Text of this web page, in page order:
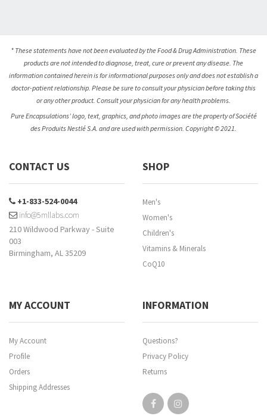
* These statements have not been evaluated by the Food & Drug Administration. These
products are not intended to diagnose, treat, cure or prevent any disease. The
information contained herein is for informational purposes only and does not establish a
doctor-patient relationship. Please be sure to consult your physician before taking this
or any other product. Consult your physician for any health problems.
Pure Encapsulations’ logo, text, graphics, and photo images are the property of Société
des Produits Nestlé S.A. and are used with permission. Copyright © 2021.
CONTACT US
+1-833-524-0044
info@5mllabs.com
210 Wildwood Parkway - Suite
003
Birmingham, AL 35209
SHOP
Men's
Women's
Children's
Vitamins & Minerals
CoQ10
MY ACCOUNT
My Account
Profile
Orders
Shipping Addresses
INFORMATION
Questions?
Privacy Policy
Returns